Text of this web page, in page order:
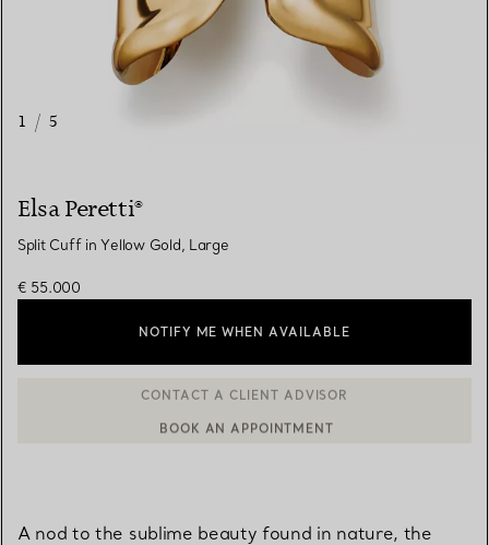
1 / 5
Elsa Peretti®
Split Cuff in Yellow Gold, Large
€ 55.000
NOTIFY ME WHEN AVAILABLE
A nod to the sublime beauty found in nature, the